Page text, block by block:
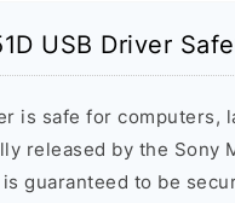
USB Driver
is safe for computers,
released by the Sony
guaranteed to be